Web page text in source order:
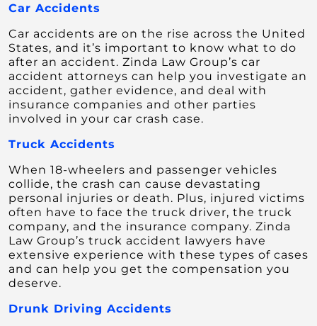
Car Accidents
Car accidents are on the rise across the United
States, and it’s important to know what to do
after an accident. Zinda Law Group’s car
accident attorneys can help you investigate an
accident, gather evidence, and deal with
insurance companies and other parties
involved in your car crash case.
Truck Accidents
When 18-wheelers and passenger vehicles
collide, the crash can cause devastating
personal injuries or death. Plus, injured victims
often have to face the truck driver, the truck
company, and the insurance company. Zinda
Law Group’s truck accident lawyers have
extensive experience with these types of cases
and can help you get the compensation you
deserve.
Drunk Driving Accidents